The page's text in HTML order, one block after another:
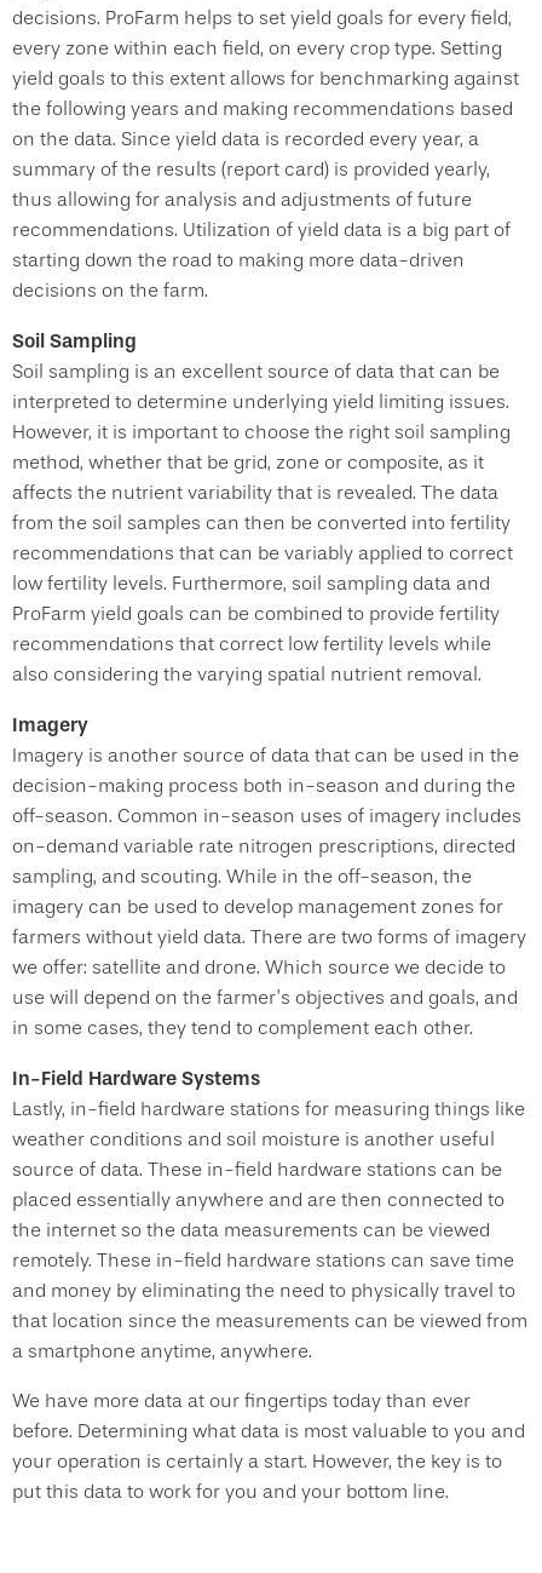
decisions. ProFarm helps to set yield goals for every field,
every zone within each field, on every crop type. Setting
yield goals to this extent allows for benchmarking against
the following years and making recommendations based
on the data. Since yield data is recorded every year, a
summary of the results (report card) is provided yearly,
thus allowing for analysis and adjustments of future
recommendations. Utilization of yield data is a big part of
starting down the road to making more data-driven
decisions on the farm.
Soil Sampling
Soil sampling is an excellent source of data that can be
interpreted to determine underlying yield limiting issues.
However, it is important to choose the right soil sampling
method, whether that be grid, zone or composite, as it
affects the nutrient variability that is revealed. The data
from the soil samples can then be converted into fertility
recommendations that can be variably applied to correct
low fertility levels. Furthermore, soil sampling data and
ProFarm yield goals can be combined to provide fertility
recommendations that correct low fertility levels while
also considering the varying spatial nutrient removal.
Imagery
Imagery is another source of data that can be used in the
decision-making process both in-season and during the
off-season. Common in-season uses of imagery includes
on-demand variable rate nitrogen prescriptions, directed
sampling, and scouting. While in the off-season, the
imagery can be used to develop management zones for
farmers without yield data. There are two forms of imagery
we offer: satellite and drone. Which source we decide to
use will depend on the farmer’s objectives and goals, and
in some cases, they tend to complement each other.
In-Field Hardware Systems
Lastly, in-field hardware stations for measuring things like
weather conditions and soil moisture is another useful
source of data. These in-field hardware stations can be
placed essentially anywhere and are then connected to
the internet so the data measurements can be viewed
remotely. These in-field hardware stations can save time
and money by eliminating the need to physically travel to
that location since the measurements can be viewed from
a smartphone anytime, anywhere.
We have more data at our fingertips today than ever
before. Determining what data is most valuable to you and
your operation is certainly a start. However, the key is to
put this data to work for you and your bottom line.